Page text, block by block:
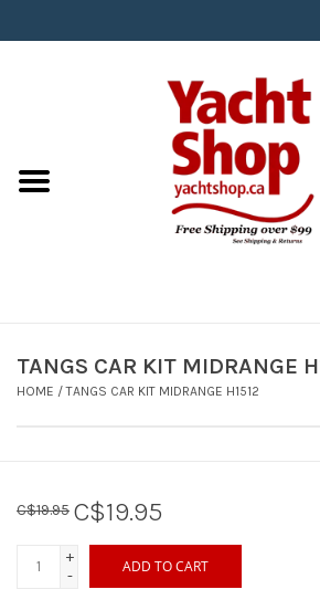
BOATS & WATERSPORTS
APPAREL & ACCESSORIES
RIGGING & ROPE
TANGS CAR KIT MIDRANGE
HOME /TANGS CAR KIT MIDRANGE H1512
C$19.95 C$19.95
+
-
ADD TO CART